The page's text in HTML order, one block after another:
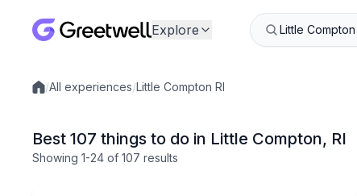
Explore
Local experiences
/All experiences/Little Compton RI
Best 107 things to do in Little Compton, RI
Showing 1-24 of 107 results